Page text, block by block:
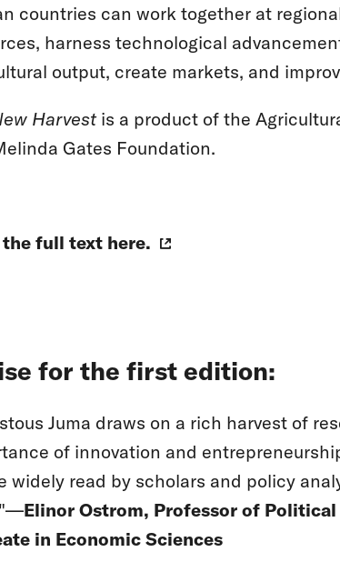
countries can work together at
harness technological
output, create markets, and
Harvestis a product of the
Gates Foundation.
the full text here.
for the first edition:
Juma draws on a rich harvest of
of innovation and
widely read by scholars and policy
Elinor Ostrom, Professor of
in Economic Sciences